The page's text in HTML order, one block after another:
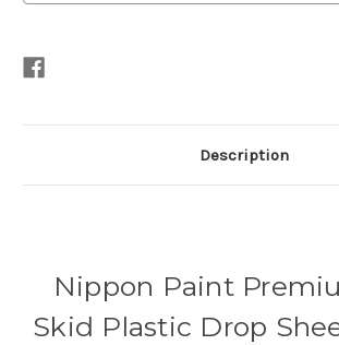
Description
Nippon Paint
Skid Plastic Drop